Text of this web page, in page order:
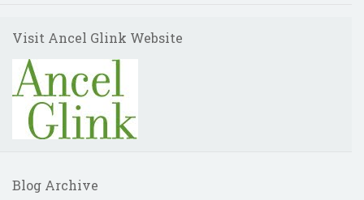
Visit Ancel Glink Website
Blog Archive